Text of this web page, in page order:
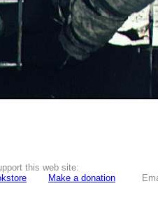
this web site:
Make a donation